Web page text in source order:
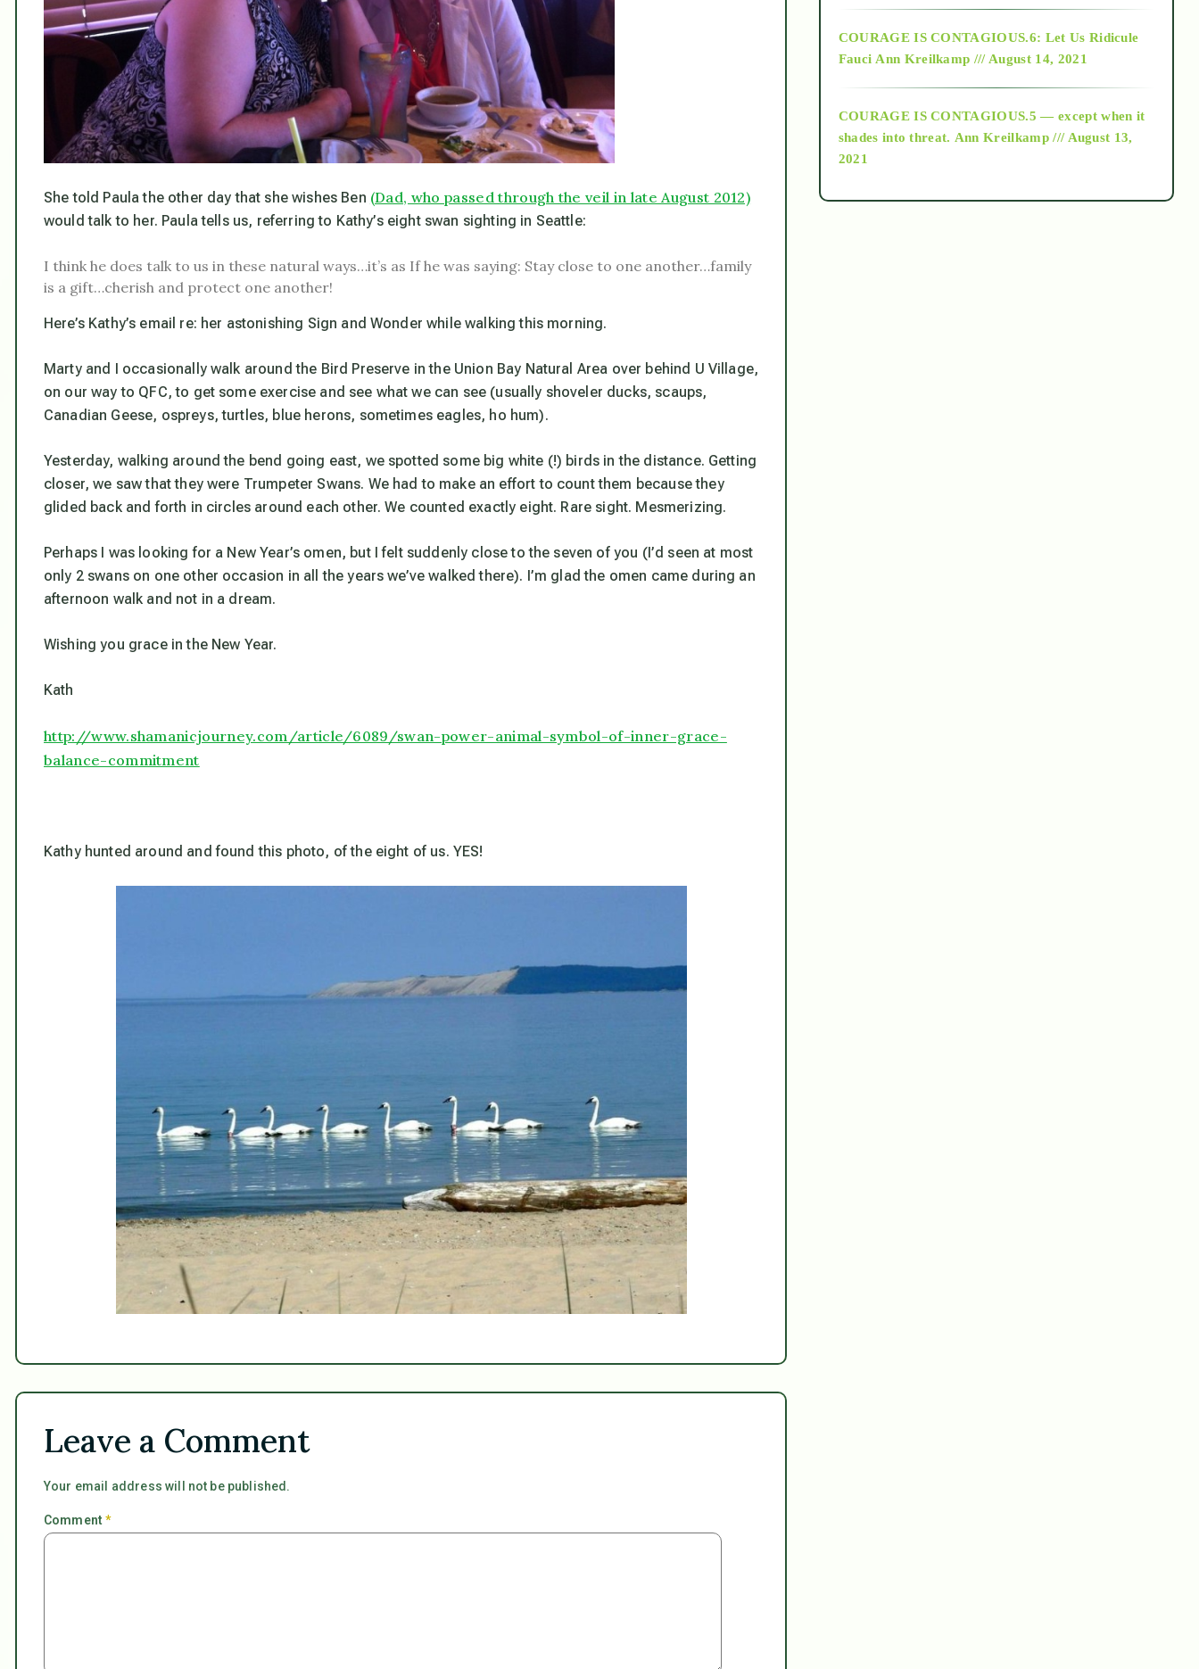
She told Paula the other day that she wishes Ben (Dad, who passed through the veil in late August 2012)
would talk to her. Paula tells us, referring to Kathy’s eight swan sighting in Seattle:
I think he does talk to us in these natural ways…it’s as If he was saying: Stay close to one another…family
is a gift…cherish and protect one another!
Here’s Kathy’s email re: her astonishing Sign and Wonder while walking this morning.
Marty and I occasionally walk around the Bird Preserve in the Union Bay Natural Area over behind U Village,
on our way to QFC, to get some exercise and see what we can see (usually shoveler ducks, scaups,
Canadian Geese, ospreys, turtles, blue herons, sometimes eagles, ho hum).
Yesterday, walking around the bend going east, we spotted some big white (!) birds in the distance. Getting
closer, we saw that they were Trumpeter Swans. We had to make an effort to count them because they
glided back and forth in circles around each other. We counted exactly eight. Rare sight. Mesmerizing.
Perhaps I was looking for a New Year’s omen, but I felt suddenly close to the seven of you (I’d seen at most
only 2 swans on one other occasion in all the years we’ve walked there). I’m glad the omen came during an
afternoon walk and not in a dream.
Wishing you grace in the New Year.
Kath
http://www.shamanicjourney.com/article/6089/swan-power-animal-symbol-of-inner-grace-
balance-commitment
Kathy hunted around and found this photo, of the eight of us. YES!
Leave a Comment
Your email address will not be published.
Comment*
Alt-Epistemology
as above so below
COURAGE IS CONTAGIOUS.6: Let Us Ridicule
Fauci Ann Kreilkamp /// August 14, 2021
COURAGE IS CONTAGIOUS.5 — except when it
shades into threat. Ann Kreilkamp /// August 13,
2021